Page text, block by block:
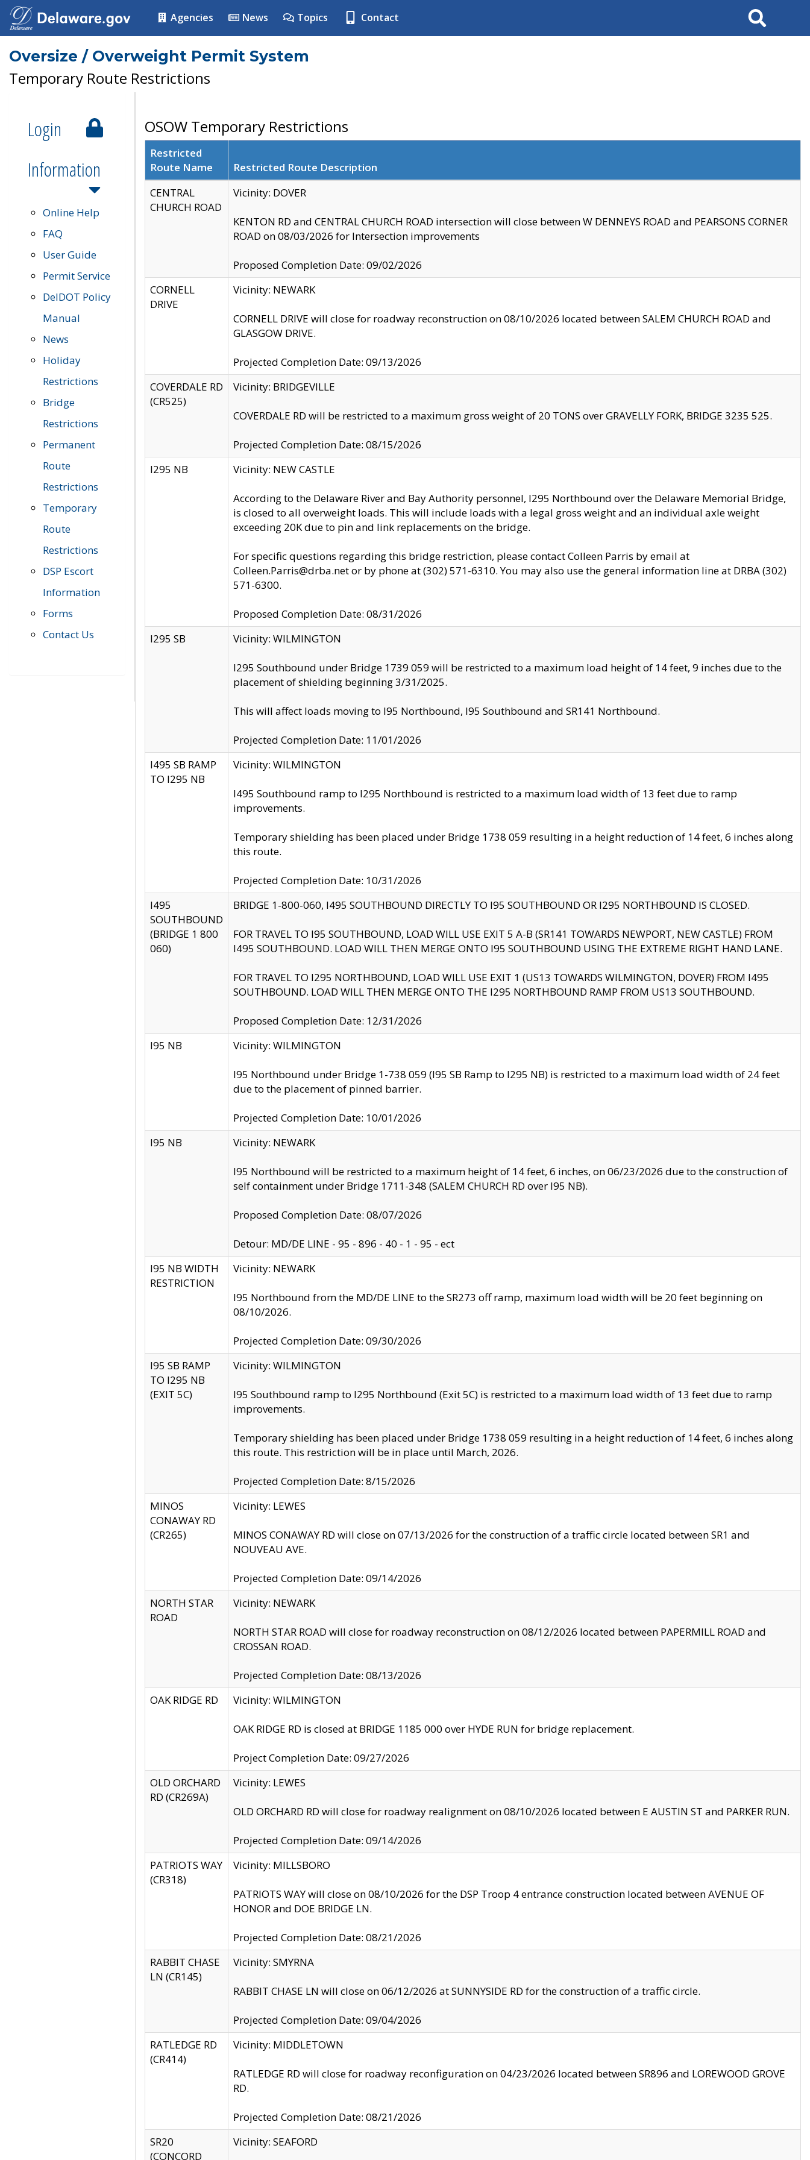
Agencies News Topics Contact Search
Oversize / Overweight Permit System
Temporary Route Restrictions
Login
Information
Online Help
FAQ
User Guide
Permit Service
DelDOT Policy
Manual
News
Holiday
Restrictions
Bridge
Restrictions
Permanent
Route
Restrictions
Temporary
Route
Restrictions
DSP Escort
Information
Forms
Contact Us
OSOW Temporary Restrictions
Restricted
Route Name
Restricted Route Description
CENTRAL
CHURCH ROAD
Vicinity: DOVER
KENTON RD and CENTRAL CHURCH ROAD intersection will close between W DENNEYS ROAD and PEARSONS CORNER
ROAD on 08/03/2026 for Intersection improvements
Proposed Completion Date: 09/02/2026
CORNELL
DRIVE
Vicinity: NEWARK
CORNELL DRIVE will close for roadway reconstruction on 08/10/2026 located between SALEM CHURCH ROAD and
GLASGOW DRIVE.
Projected Completion Date: 09/13/2026
COVERDALE RD
(CR525)
Vicinity: BRIDGEVILLE
COVERDALE RD will be restricted to a maximum gross weight of 20 TONS over GRAVELLY FORK, BRIDGE 3235 525.
Projected Completion Date: 08/15/2026
I295 NB
Vicinity: NEW CASTLE
According to the Delaware River and Bay Authority personnel, I295 Northbound over the Delaware Memorial Bridge,
is closed to all overweight loads. This will include loads with a legal gross weight and an individual axle weight
exceeding 20K due to pin and link replacements on the bridge.
For specific questions regarding this bridge restriction, please contact Colleen Parris by email at
Colleen.Parris@drba.net or by phone at (302) 571-6310. You may also use the general information line at DRBA (302)
571-6300.
Proposed Completion Date: 08/31/2026
I295 SB
Vicinity: WILMINGTON
I295 Southbound under Bridge 1739 059 will be restricted to a maximum load height of 14 feet, 9 inches due to the
placement of shielding beginning 3/31/2025.
This will affect loads moving to I95 Northbound, I95 Southbound and SR141 Northbound.
Projected Completion Date: 11/01/2026
I495 SB RAMP
TO I295 NB
Vicinity: WILMINGTON
I495 Southbound ramp to I295 Northbound is restricted to a maximum load width of 13 feet due to ramp
improvements.
Temporary shielding has been placed under Bridge 1738 059 resulting in a height reduction of 14 feet, 6 inches along
this route.
Projected Completion Date: 10/31/2026
I495
SOUTHBOUND
(BRIDGE 1 800
060)
BRIDGE 1-800-060, I495 SOUTHBOUND DIRECTLY TO I95 SOUTHBOUND OR I295 NORTHBOUND IS CLOSED.
FOR TRAVEL TO I95 SOUTHBOUND, LOAD WILL USE EXIT 5 A-B (SR141 TOWARDS NEWPORT, NEW CASTLE) FROM
I495 SOUTHBOUND. LOAD WILL THEN MERGE ONTO I95 SOUTHBOUND USING THE EXTREME RIGHT HAND LANE.
FOR TRAVEL TO I295 NORTHBOUND, LOAD WILL USE EXIT 1 (US13 TOWARDS WILMINGTON, DOVER) FROM I495
SOUTHBOUND. LOAD WILL THEN MERGE ONTO THE I295 NORTHBOUND RAMP FROM US13 SOUTHBOUND.
Proposed Completion Date: 12/31/2026
I95 NB
Vicinity: WILMINGTON
I95 Northbound under Bridge 1-738 059 (I95 SB Ramp to I295 NB) is restricted to a maximum load width of 24 feet
due to the placement of pinned barrier.
Projected Completion Date: 10/01/2026
I95 NB
Vicinity: NEWARK
I95 Northbound will be restricted to a maximum height of 14 feet, 6 inches, on 06/23/2026 due to the construction of
self containment under Bridge 1711-348 (SALEM CHURCH RD over I95 NB).
Proposed Completion Date: 08/07/2026
Detour: MD/DE LINE - 95 - 896 - 40 - 1 - 95 - ect
I95 NB WIDTH
RESTRICTION
Vicinity: NEWARK
I95 Northbound from the MD/DE LINE to the SR273 off ramp, maximum load width will be 20 feet beginning on
08/10/2026.
Projected Completion Date: 09/30/2026
I95 SB RAMP
TO I295 NB
(EXIT 5C)
Vicinity: WILMINGTON
I95 Southbound ramp to I295 Northbound (Exit 5C) is restricted to a maximum load width of 13 feet due to ramp
improvements.
Temporary shielding has been placed under Bridge 1738 059 resulting in a height reduction of 14 feet, 6 inches along
this route. This restriction will be in place until March, 2026.
Projected Completion Date: 8/15/2026
MINOS
CONAWAY RD
(CR265)
Vicinity: LEWES
MINOS CONAWAY RD will close on 07/13/2026 for the construction of a traffic circle located between SR1 and
NOUVEAU AVE.
Projected Completion Date: 09/14/2026
NORTH STAR
ROAD
Vicinity: NEWARK
NORTH STAR ROAD will close for roadway reconstruction on 08/12/2026 located between PAPERMILL ROAD and
CROSSAN ROAD.
Projected Completion Date: 08/13/2026
OAK RIDGE RD
Vicinity: WILMINGTON
OAK RIDGE RD is closed at BRIDGE 1185 000 over HYDE RUN for bridge replacement.
Project Completion Date: 09/27/2026
OLD ORCHARD
RD (CR269A)
Vicinity: LEWES
OLD ORCHARD RD will close for roadway realignment on 08/10/2026 located between E AUSTIN ST and PARKER RUN.
Projected Completion Date: 09/14/2026
PATRIOTS WAY
(CR318)
Vicinity: MILLSBORO
PATRIOTS WAY will close on 08/10/2026 for the DSP Troop 4 entrance construction located between AVENUE OF
HONOR and DOE BRIDGE LN.
Projected Completion Date: 08/21/2026
RABBIT CHASE
LN (CR145)
Vicinity: SMYRNA
RABBIT CHASE LN will close on 06/12/2026 at SUNNYSIDE RD for the construction of a traffic circle.
Projected Completion Date: 09/04/2026
RATLEDGE RD
(CR414)
Vicinity: MIDDLETOWN
RATLEDGE RD will close for roadway reconfiguration on 04/23/2026 located between SR896 and LOREWOOD GROVE
RD.
Projected Completion Date: 08/21/2026
SR20
(CONCORD
Vicinity: SEAFORD